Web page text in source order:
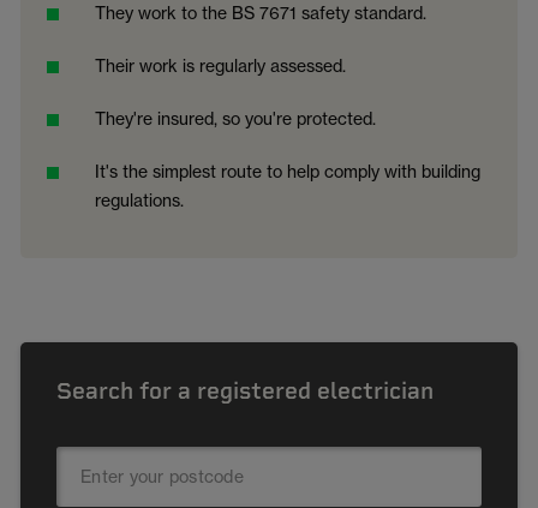
They work to the BS 7671 safety standard.
Their work is regularly assessed.
They're insured, so you're protected.
It's the simplest route to help comply with building
regulations.
Search for a registered electrician